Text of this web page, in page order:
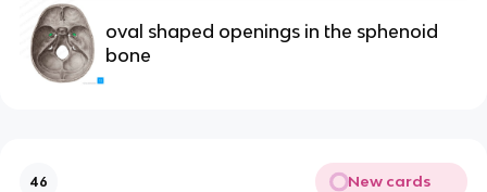
oval shaped openings in the sphenoid
bone
46 New cards